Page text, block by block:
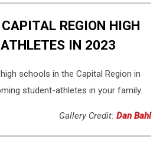
REGION HIGH
IN 2023
schools in the Capital Region in
student-athletes in your family.
Gallery Credit: Dan Bahl